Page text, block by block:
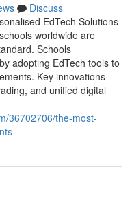
Discuss
EdTech Solutions
worldwide are
Schools
adopting EdTech tools to
Key innovations
and unified digital
36702706/the-most-